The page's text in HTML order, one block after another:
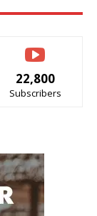
22,800
Subscribers